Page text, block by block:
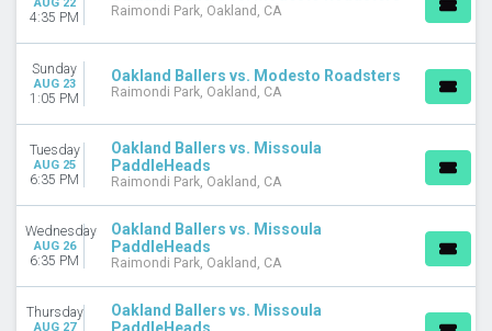
4:35 PM Raimondi Park, Oakland, CA
Sunday
AUG 23
1:05 PM
Oakland Ballers vs. Modesto Roadsters
Raimondi Park, Oakland, CA
Tuesday
AUG 25
6:35 PM
Oakland Ballers vs. Missoula
PaddleHeads
Raimondi Park, Oakland, CA
Wednesday
AUG 26
6:35 PM
Oakland Ballers vs. Missoula
PaddleHeads
Raimondi Park, Oakland, CA
Thursday
AUG 27
Oakland Ballers vs. Missoula